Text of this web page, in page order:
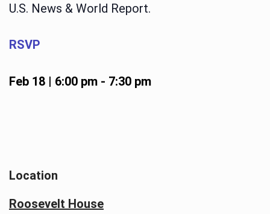
U.S. News & World Report.
RSVP
Feb 18 | 6:00 pm- 7:30 pm
Location
Roosevelt House